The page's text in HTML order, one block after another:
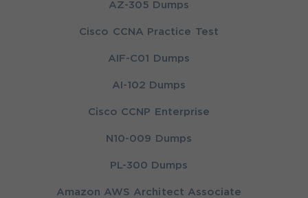
AZ-305 Dumps
Cisco CCNA Practice Test
AIF-C01 Dumps
AI-102 Dumps
Cisco CCNP Enterprise
N10-009 Dumps
PL-300 Dumps
Amazon AWS Architect Associate